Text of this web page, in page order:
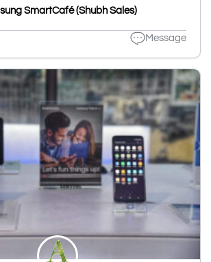
SmartCafé (Shubh Sales)
Message